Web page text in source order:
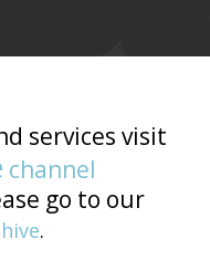
services visit
channel
go to our
.